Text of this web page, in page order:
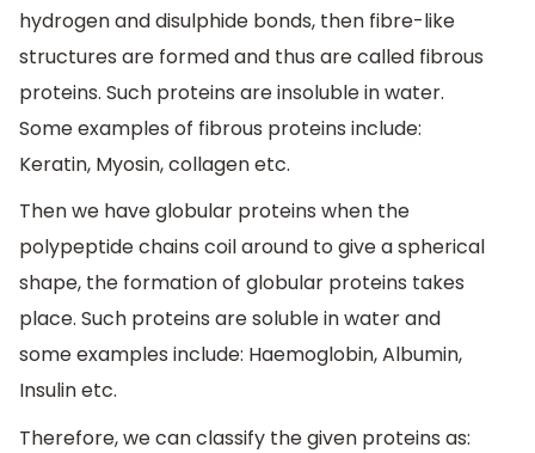
hydrogen and disulphide bonds, then fibre-like
structures are formed and thus are called fibrous
proteins. Such proteins are insoluble in water.
Some examples of fibrous proteins include:
Keratin, Myosin, collagen etc.
Then we have globular proteins when the
polypeptide chains coil around to give a spherical
shape, the formation of globular proteins takes
place. Such proteins are soluble in water and
some examples include: Haemoglobin, Albumin,
Insulin etc.
Therefore, we can classify the given proteins as: